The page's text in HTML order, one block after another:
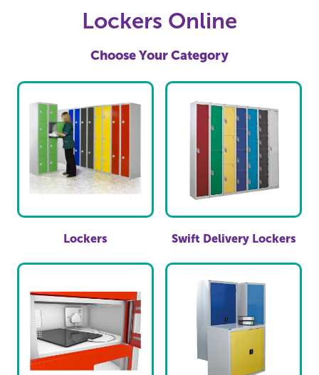
Lockers Online
Choose Your Category
Lockers Swift Delivery Lockers